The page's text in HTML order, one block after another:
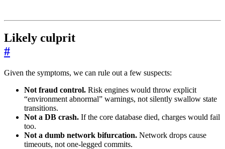
Likely culprit
#
Given the symptoms, we can rule out a few suspects:
Not fraud control. Risk engines would throw explicit
“environment abnormal” warnings, not silently swallow state
transitions.
Not a DB crash. If the core database died, charges would fail
too.
Not a dumb network bifurcation. Network drops cause
timeouts, not one-legged commits.